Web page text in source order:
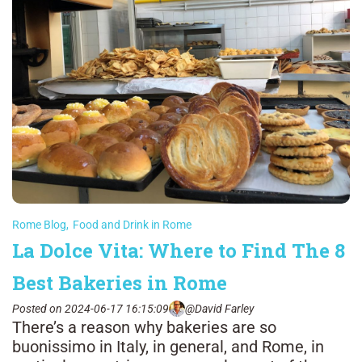
Rome Blog, Food and Drink in Rome
La Dolce Vita: Where to Find The 8
Best Bakeries in Rome
Posted on 2024-06-17 16:15:09 @David Farley
There’s a reason why bakeries are so
buonissimo in Italy, in general, and Rome, in